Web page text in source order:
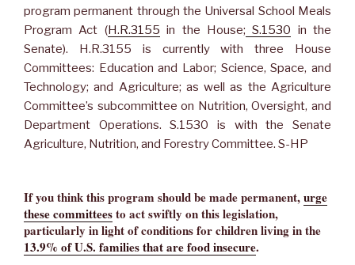
program permanent through the Universal School Meals
Program Act (H.R.3155 in the House; S.1530 in the
Senate). H.R.3155 is currently with three House
Committees: Education and Labor; Science, Space, and
Technology; and Agriculture; as well as the Agriculture
Committee’s subcommittee on Nutrition, Oversight, and
Department Operations. S.1530 is with the Senate
Agriculture, Nutrition, and Forestry Committee. S-HP
If you think this program should be made permanent,urge
these committeesto act swiftly on this legislation,
particularly in light of conditions for children living in the
13.9% of U.S. families that are food insecure.